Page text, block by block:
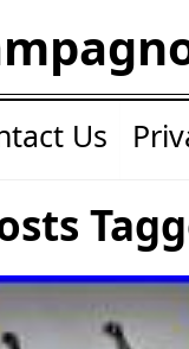
Us